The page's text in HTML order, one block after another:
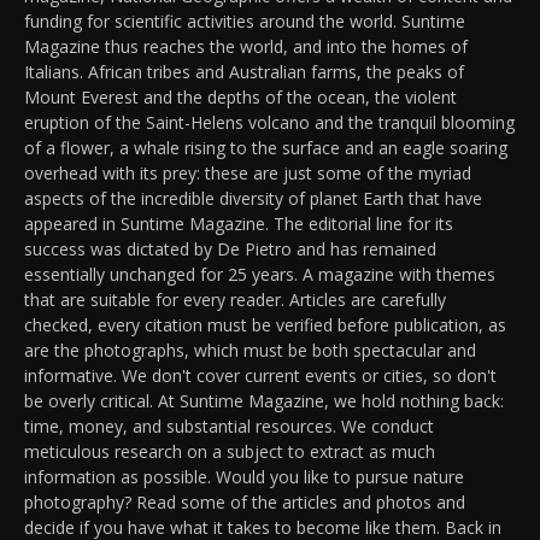
funding for scientific activities around the world. Suntime
Magazine thus reaches the world, and into the homes of
Italians. African tribes and Australian farms, the peaks of
Mount Everest and the depths of the ocean, the violent
eruption of the Saint-Helens volcano and the tranquil blooming
of a flower, a whale rising to the surface and an eagle soaring
overhead with its prey: these are just some of the myriad
aspects of the incredible diversity of planet Earth that have
appeared in Suntime Magazine. The editorial line for its
success was dictated by De Pietro and has remained
essentially unchanged for 25 years. A magazine with themes
that are suitable for every reader. Articles are carefully
checked, every citation must be verified before publication, as
are the photographs, which must be both spectacular and
informative. We don't cover current events or cities, so don't
be overly critical. At Suntime Magazine, we hold nothing back:
time, money, and substantial resources. We conduct
meticulous research on a subject to extract as much
information as possible. Would you like to pursue nature
photography? Read some of the articles and photos and
decide if you have what it takes to become like them. Back in